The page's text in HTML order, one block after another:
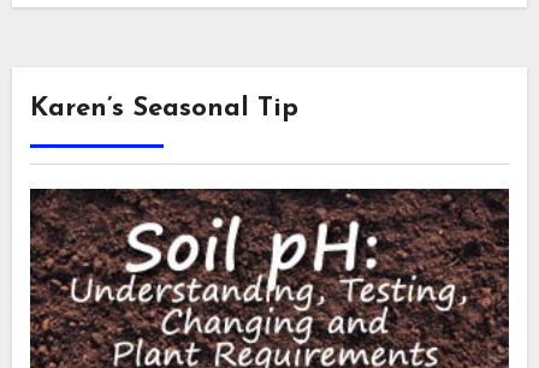
Karen’s Seasonal Tip